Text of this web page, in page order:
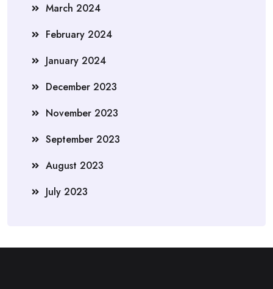
March 2024
February 2024
January 2024
December 2023
November 2023
September 2023
August 2023
July 2023